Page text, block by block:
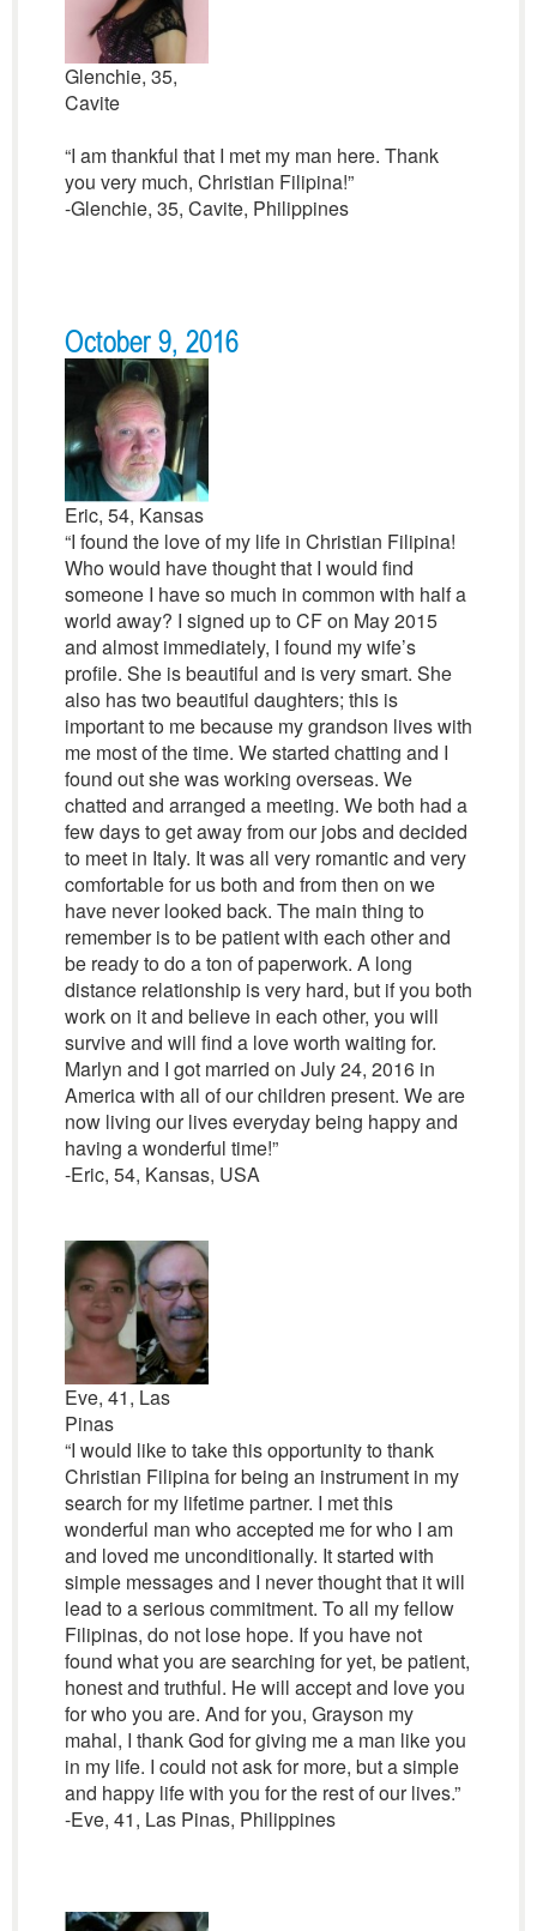
Glenchie, 35,
Cavite
“I am thankful that I met my man here. Thank
you very much, Christian Filipina!”
-Glenchie, 35, Cavite, Philippines
October 9, 2016
Eric, 54, Kansas
“I found the love of my life in Christian Filipina!
Who would have thought that I would find
someone I have so much in common with half a
world away? I signed up to CF on May 2015
and almost immediately, I found my wife’s
profile. She is beautiful and is very smart. She
also has two beautiful daughters; this is
important to me because my grandson lives with
me most of the time. We started chatting and I
found out she was working overseas. We
chatted and arranged a meeting. We both had a
few days to get away from our jobs and decided
to meet in Italy. It was all very romantic and very
comfortable for us both and from then on we
have never looked back. The main thing to
remember is to be patient with each other and
be ready to do a ton of paperwork. A long
distance relationship is very hard, but if you both
work on it and believe in each other, you will
survive and will find a love worth waiting for.
Marlyn and I got married on July 24, 2016 in
America with all of our children present. We are
now living our lives everyday being happy and
having a wonderful time!”
-Eric, 54, Kansas, USA
Eve, 41, Las
Pinas
“I would like to take this opportunity to thank
Christian Filipina for being an instrument in my
search for my lifetime partner. I met this
wonderful man who accepted me for who I am
and loved me unconditionally. It started with
simple messages and I never thought that it will
lead to a serious commitment. To all my fellow
Filipinas, do not lose hope. If you have not
found what you are searching for yet, be patient,
honest and truthful. He will accept and love you
for who you are. And for you, Grayson my
mahal, I thank God for giving me a man like you
in my life. I could not ask for more, but a simple
and happy life with you for the rest of our lives.”
-Eve, 41, Las Pinas, Philippines